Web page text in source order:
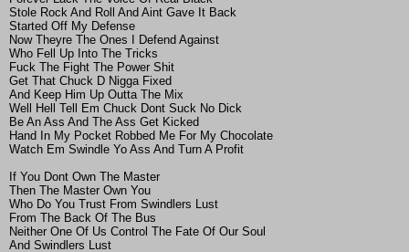
Stole Rock And Roll And Aint Gave It Back
Started Off My Defense
Now Theyre The Ones I Defend Against
Who Fell Up Into The Tricks
Fuck The Fight The Power Shit
Get That Chuck D Nigga Fixed
And Keep Him Up Outta The Mix
Well Hell Tell Em Chuck Dont Suck No Dick
Be An Ass And The Ass Get Kicked
Hand In My Pocket Robbed Me For My Chocolate
Watch Em Swindle Yo Ass And Turn A Profit
If You Dont Own The Master
Then The Master Own You
Who Do You Trust From Swindlers Lust
From The Back Of The Bus
Neither One Of Us Control The Fate Of Our Soul
And Swindlers Lust